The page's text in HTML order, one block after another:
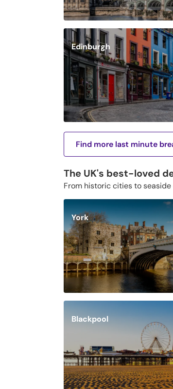
Edinburgh
Find more last minute
The UK's best-loved
From historic cities to
York
Blackpool